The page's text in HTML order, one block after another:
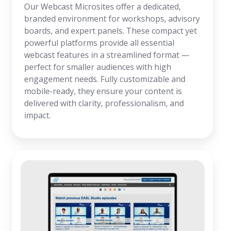
Our Webcast Microsites offer a dedicated,
branded environment for workshops, advisory
boards, and expert panels. These compact yet
powerful platforms provide all essential
webcast features in a streamlined format —
perfect for smaller audiences with high
engagement needs. Fully customizable and
mobile-ready, they ensure your content is
delivered with clarity, professionalism, and
impact.